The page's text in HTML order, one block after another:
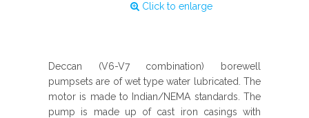
Click to enlarge
Deccan (V6-V7 combination) borewell
pumpsets are of wet type water lubricated. The
motor is made to Indian/NEMA standards. The
pump is made up of cast iron casings with